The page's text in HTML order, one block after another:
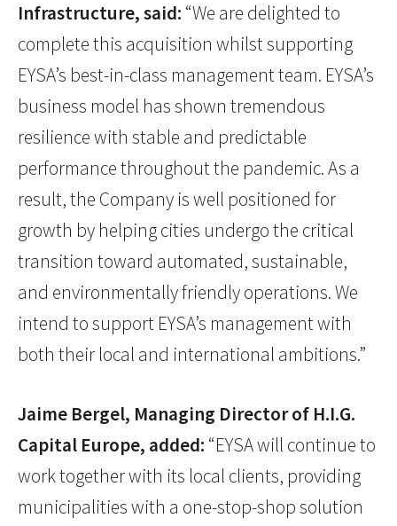
Infrastructure, said: “We are delighted to
complete this acquisition whilst supporting
EYSA’s best-in-class management team. EYSA’s
business model has shown tremendous
resilience with stable and predictable
performance throughout the pandemic. As a
result, the Company is well positioned for
growth by helping cities undergo the critical
transition toward automated, sustainable,
and environmentally friendly operations. We
intend to support EYSA’s management with
both their local and international ambitions.”
Jaime Bergel, Managing Director of H.I.G.
Capital Europe, added: “EYSA will continue to
work together with its local clients, providing
municipalities with a one-stop-shop solution